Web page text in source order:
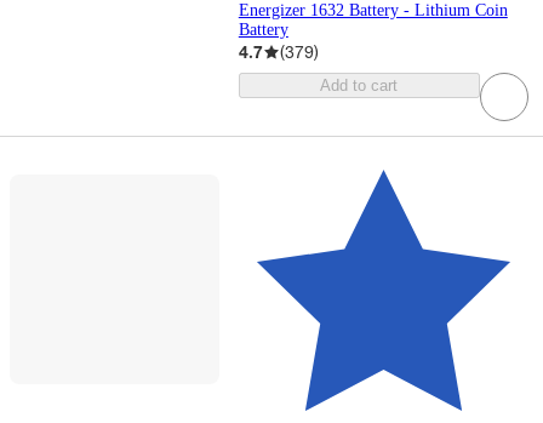
Energizer 1632 Battery - Lithium Coin
Battery
4.7 (379)
Add to cart